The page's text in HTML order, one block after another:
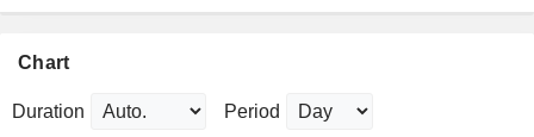
Chart
Duration Period